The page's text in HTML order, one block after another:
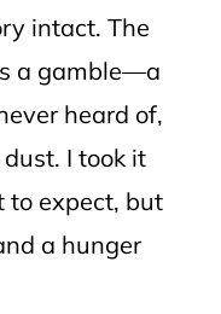
intact. The
a gamble—a
heard of,
I took it
to expect, but
a hunger